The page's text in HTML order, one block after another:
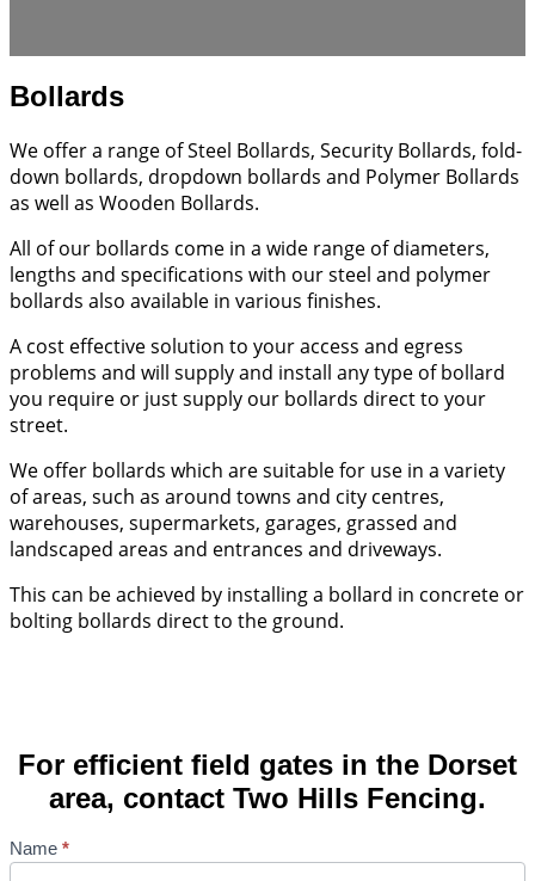
Bollards
We offer a range of Steel Bollards, Security Bollards, fold-
down bollards, dropdown bollards and Polymer Bollards
as well as Wooden Bollards.
All of our bollards come in a wide range of diameters,
lengths and specifications with our steel and polymer
bollards also available in various finishes.
A cost effective solution to your access and egress
problems and will supply and install any type of bollard
you require or just supply our bollards direct to your
street.
We offer bollards which are suitable for use in a variety
of areas, such as around towns and city centres,
warehouses, supermarkets, garages, grassed and
landscaped areas and entrances and driveways.
This can be achieved by installing a bollard in concrete or
bolting bollards direct to the ground.
For efficient field gates in the Dorset
area, contact Two Hills Fencing.
Contact
Us
Name *